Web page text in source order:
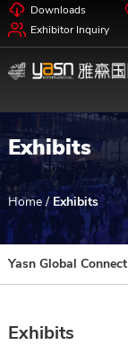
Downloads
Exhibitor Inquiry
Exhibits
Home / Exhibits
Yasn Global Connect
Exhibits